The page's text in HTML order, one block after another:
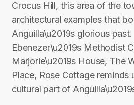
Crocus Hill, this area of the
architectural examples that
Anguilla\u2019s glorious
Ebenezer\u2019s Methodist
Marjorie\u2019s House, The
Place, Rose Cottage reminds
cultural part of